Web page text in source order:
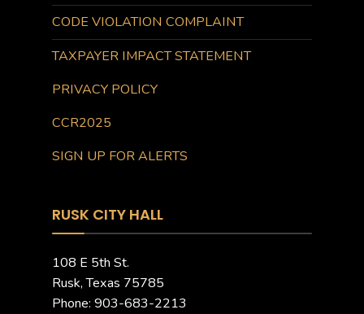
CODE VIOLATION COMPLAINT
TAXPAYER IMPACT STATEMENT
PRIVACY POLICY
CCR2025
SIGN UP FOR ALERTS
RUSK CITY HALL
108 E 5th St.
Rusk, Texas 75785
Phone: 903-683-2213